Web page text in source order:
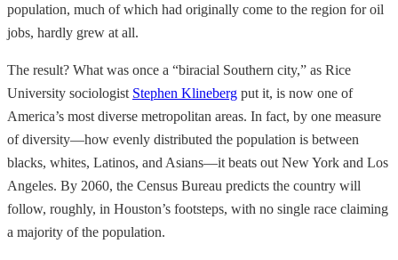
population, much of which had originally come to the region for oil
jobs, hardly grew at all.
The result? What was once a “biracial Southern city,” as Rice
University sociologist Stephen Klineberg put it, is now one of
America’s most diverse metropolitan areas. In fact, by one measure
of diversity—how evenly distributed the population is between
blacks, whites, Latinos, and Asians—it beats out New York and Los
Angeles. By 2060, the Census Bureau predicts the country will
follow, roughly, in Houston’s footsteps, with no single race claiming
a majority of the population.